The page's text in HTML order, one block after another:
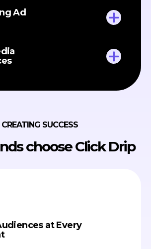
Ad
CREATING SUCCESS
choose Click Drip
at Every